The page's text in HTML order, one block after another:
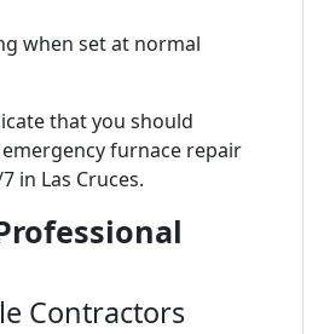
when set at normal
that you should
furnace repair
in Las Cruces.
Contractors